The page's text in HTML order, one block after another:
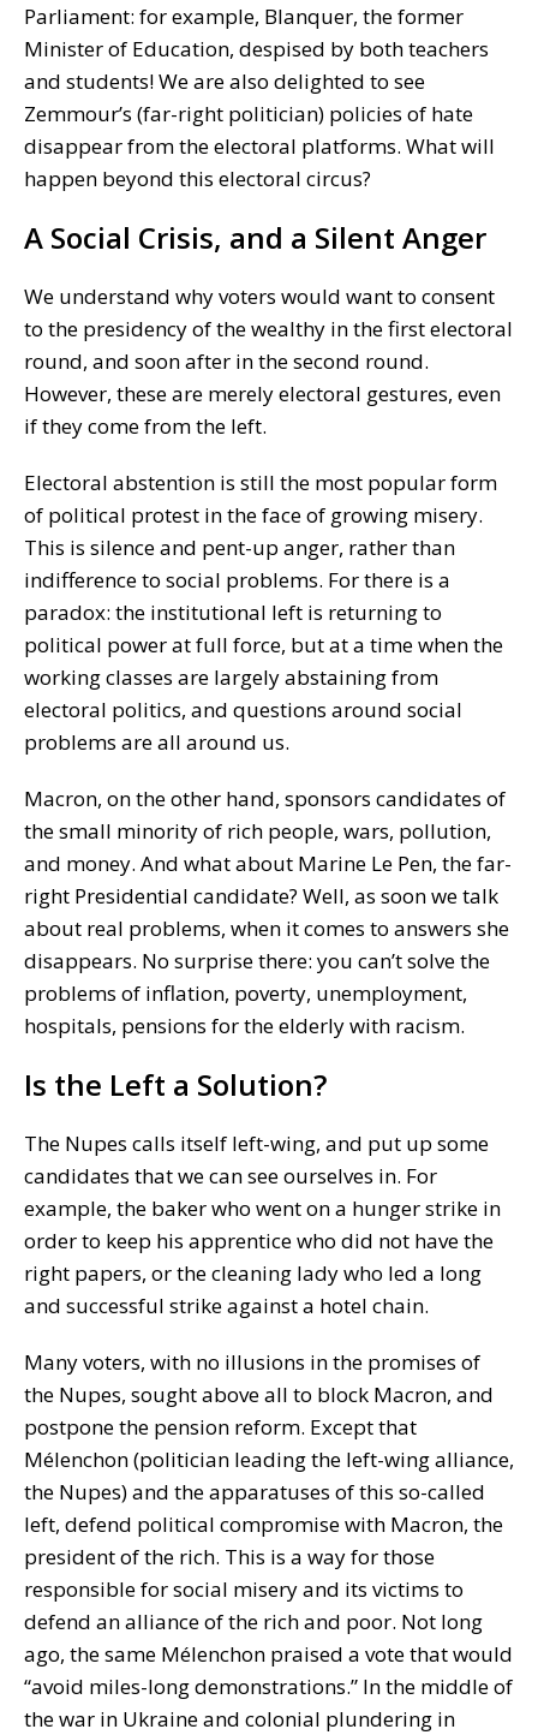
Parliament: for example, Blanquer, the former
Minister of Education, despised by both teachers
and students! We are also delighted to see
Zemmour’s (far-right politician) policies of hate
disappear from the electoral platforms. What will
happen beyond this electoral circus?
A Social Crisis, and a Silent Anger
We understand why voters would want to consent
to the presidency of the wealthy in the first electoral
round, and soon after in the second round.
However, these are merely electoral gestures, even
if they come from the left.
Electoral abstention is still the most popular form
of political protest in the face of growing misery.
This is silence and pent-up anger, rather than
indifference to social problems. For there is a
paradox: the institutional left is returning to
political power at full force, but at a time when the
working classes are largely abstaining from
electoral politics, and questions around social
problems are all around us.
Macron, on the other hand, sponsors candidates of
the small minority of rich people, wars, pollution,
and money. And what about Marine Le Pen, the far-
right Presidential candidate? Well, as soon we talk
about real problems, when it comes to answers she
disappears. No surprise there: you can’t solve the
problems of inflation, poverty, unemployment,
hospitals, pensions for the elderly with racism.
Is the Left a Solution?
The Nupes calls itself left-wing, and put up some
candidates that we can see ourselves in. For
example, the baker who went on a hunger strike in
order to keep his apprentice who did not have the
right papers, or the cleaning lady who led a long
and successful strike against a hotel chain.
Many voters, with no illusions in the promises of
the Nupes, sought above all to block Macron, and
postpone the pension reform. Except that
Mélenchon (politician leading the left-wing alliance,
the Nupes) and the apparatuses of this so-called
left, defend political compromise with Macron, the
president of the rich. This is a way for those
responsible for social misery and its victims to
defend an alliance of the rich and poor. Not long
ago, the same Mélenchon praised a vote that would
“avoid miles-long demonstrations.” In the middle of
the war in Ukraine and colonial plundering in